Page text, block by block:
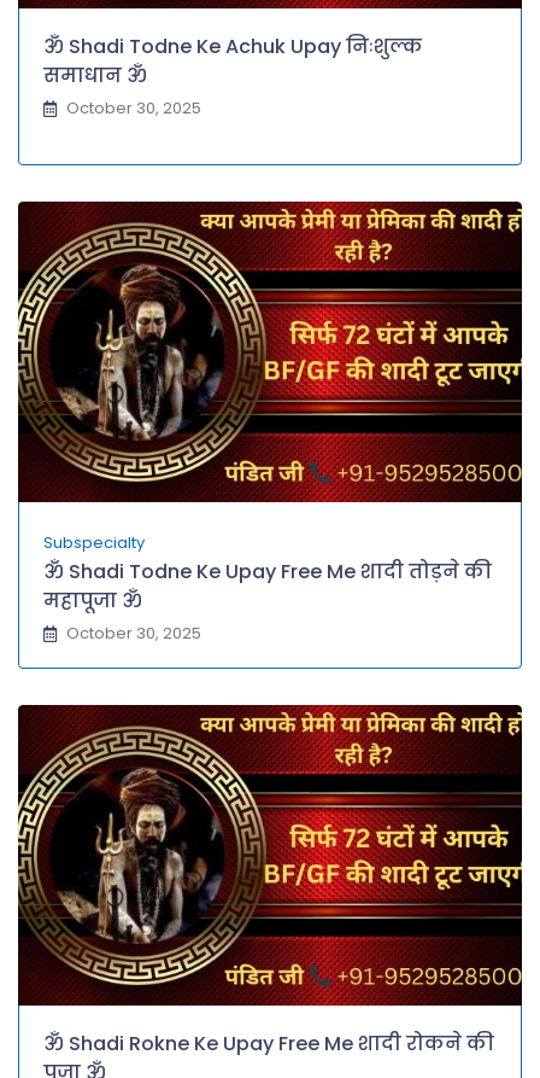
ॐ Shadi Todne Ke Achuk Upay निःशुल्क
समाधान ॐ
October 30, 2025
Subspecialty
ॐ Shadi Todne Ke Upay Free Me शादी तोड़ने की
महापूजा ॐ
October 30, 2025
ॐ Shadi Rokne Ke Upay Free Me शादी रोकने की